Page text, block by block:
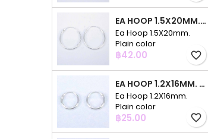
EA HOOP 1.5X20MM. PLAIN COLOR
Ea Hoop 1.5X20mm.
Plain color
Price
฿42.00 favorite_border
EA HOOP 1.2X16MM. PLAIN COLOR
Ea Hoop 1.2X16mm.
Plain color
Price
฿25.00 favorite_border